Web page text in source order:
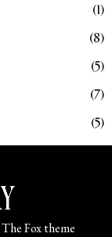
1
8
5
7
5
The Fox theme